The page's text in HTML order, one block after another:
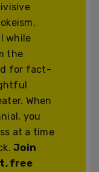
while
the
for fact-
When
you
at a time
Join
free